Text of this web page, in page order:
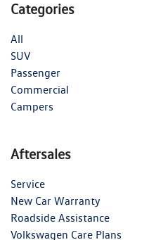
Categories
All
SUV
Passenger
Commercial
Campers
Aftersales
Service
New Car Warranty
Roadside Assistance
Volkswagen Care Plans